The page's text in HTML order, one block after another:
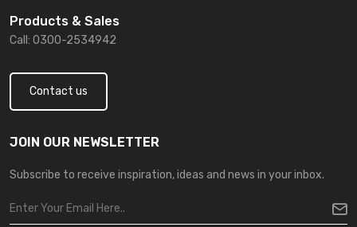
Products & Sales
Call: 0300-2534942
Contact us
JOIN OUR NEWSLETTER
Subscribe to receive inspiration, ideas and news in your inbox.